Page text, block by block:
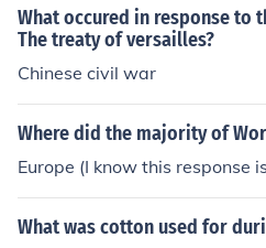
What occured in response to
The treaty of versailles?
Chinese civil war
Where did the majority of
Europe (I know this response
What was cotton used for